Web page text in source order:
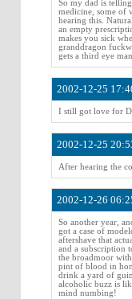
So my dad is
medicine, some of
hearing this.
an empty
makes you sick
granddragon
gets a third eye
2002-12-25
I still got love for
2002-12-25
After hearing the
2002-12-26
So another year,
got a case of
aftershave that
and a subscription
the broadmoor
pint of blood in
drink a yard of
alcoholic buzz is
mind numbing!